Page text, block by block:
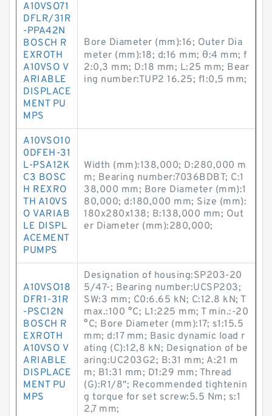
A10VSO71
DFLR/31R
-PPA42N
BOSCH R
EXROTH
A10VSO V
ARIABLE
DISPLACE
MENT PU
MPS
Bore Diameter (mm):16; Outer Dia
meter (mm):18; d:16 mm; θ:4 mm; f
2:0,3 mm; D:18 mm; L:25 mm; Bear
ing number:TUP2 16.25; f1:0,5 mm;
A10VSO10
0DFEH-31
L-PSA12K
C3 BOSC
H REXRO
TH A10VS
O VARIAB
LE DISPL
ACEMENT
PUMPS
Width (mm):138,000; D:280,000 m
m; Bearing number:7036BDBT; C:1
38,000 mm; Bore Diameter (mm):1
80,000; d:180,000 mm; Size (mm):
180x280x138; B:138,000 mm; Out
er Diameter (mm):280,000;
A10VSO18
DFR1-31R
-PSC12N
BOSCH R
EXROTH
A10VSO V
ARIABLE
DISPLACE
MENT PU
MPS
Designation of housing:SP203-20
5/47-; Bearing number:UCSP203;
SW:3 mm; C0:6.65 kN; C:12.8 kN; T
max.:100 °C; L1:225 mm; T min.:-20
°C; Bore Diameter (mm):17; s1:15.5
mm; d:17 mm; Basic dynamic load r
ating (C):12,8 kN; Designation of be
aring:UC203G2; B:31 mm; A:21 m
m; B1:31 mm; D1:29 mm; Thread
(G):R1/8"; Recommended tightenin
g torque for set screw:5.5 Nm; s:1
2,7 mm;